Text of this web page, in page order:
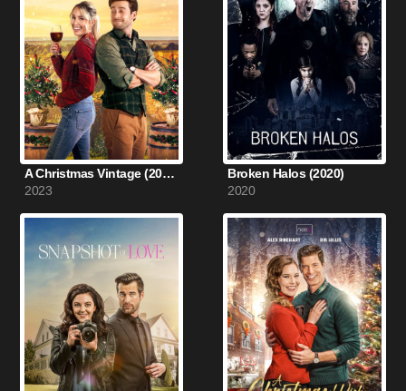
A Christmas Vintage (2023)
2023
Broken Halos (2020)
2020